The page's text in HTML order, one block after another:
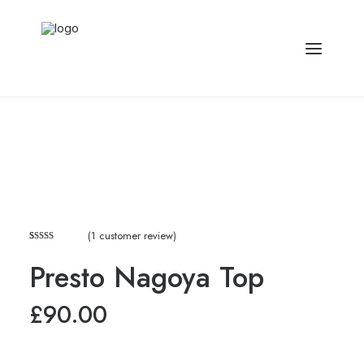
out of
based
on
(1 customer review)
Presto Nagoya Top
£90.00